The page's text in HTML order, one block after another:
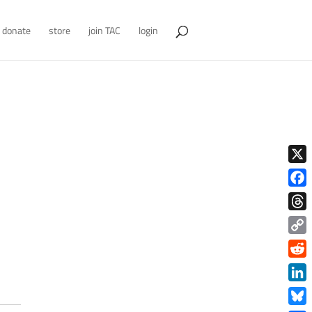
donate store join TAC login
X
Copy
Link